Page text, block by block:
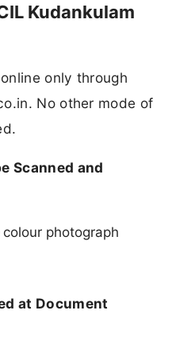
Kudankulam
only through
No other mode of
Scanned and
photograph
at Document